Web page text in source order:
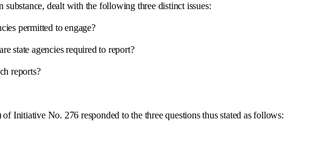
dealt with the following three distinct issues:
permitted to engage?
agencies required to report?
reports?
No. 276 responded to the three questions thus stated as follows: